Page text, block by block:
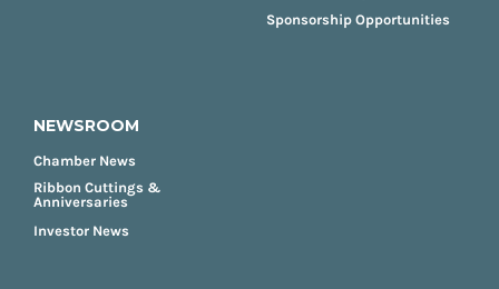
Sponsorship Opportunities
NEWSROOM
Chamber News
Ribbon Cuttings &
Anniversaries
Investor News